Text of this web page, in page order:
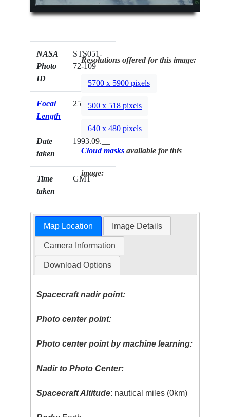
NASA
Photo
ID
STS051-
72-109
Focal
Length
250mm
Date
taken
1993.09.__
Time
taken
GMT
Resolutions offered for this image:
5700 x 5900 pixels
500 x 518 pixels
640 x 480 pixels
Cloud masks available for this
image:
Map Location Image Details
Camera Information
Download Options
Spacecraft nadir point:
Photo center point:
Photo center point by machine learning:
Nadir to Photo Center:
Spacecraft Altitude: nautical miles (0km)